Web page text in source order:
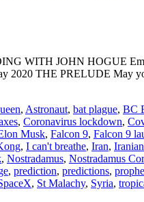
WITH JOHN HOGUE
2020 THE PRELUDE May
, Astronaut, bat plague, BC
, Coronavirus lockdown,
Musk, Falcon 9, Falcon 9
, I can't breathe, Iran,
, Nostradamus, Nostradamus
, prediction, predictions,
, St Malachy, Syria,